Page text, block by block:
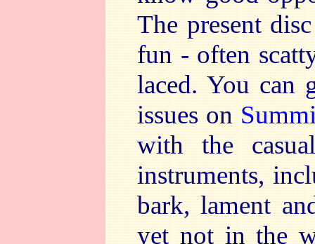
The present
fun - often
laced. You can
issues on
with the
instruments,
bark, lament
yet not in the